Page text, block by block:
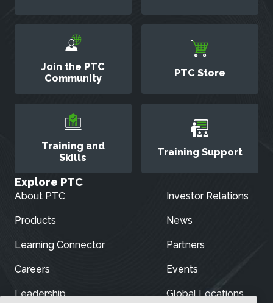
Join the PTC
Community
PTC Store
Training and
Skills
Training Support
Explore PTC
About PTC
Products
Learning Connector
Careers
Leadership
Investor Relations
News
Partners
Events
Global Locations